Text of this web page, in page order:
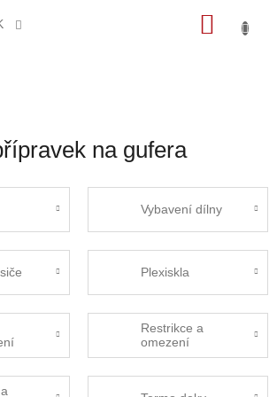
na gufera
Vybavení dílny
Plexiskla
Restrikce a
omezení